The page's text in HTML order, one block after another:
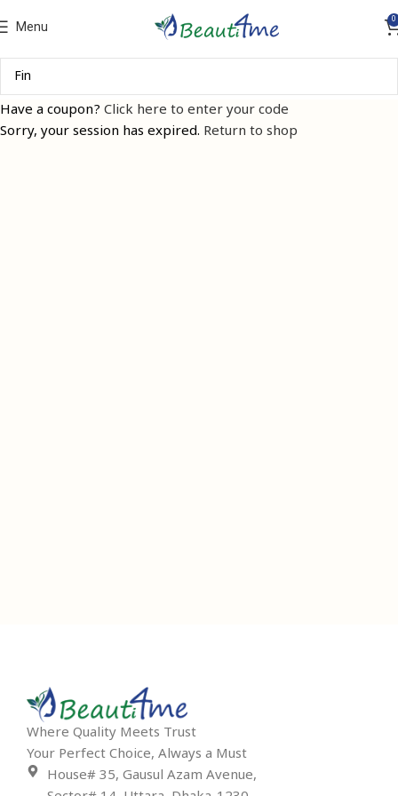
Menu 0
Have a coupon? Click here to enter your code
Sorry, your session has expired. Return to shop
Where Quality Meets Trust
Your Perfect Choice, Always a Must
House# 35, Gausul Azam Avenue,